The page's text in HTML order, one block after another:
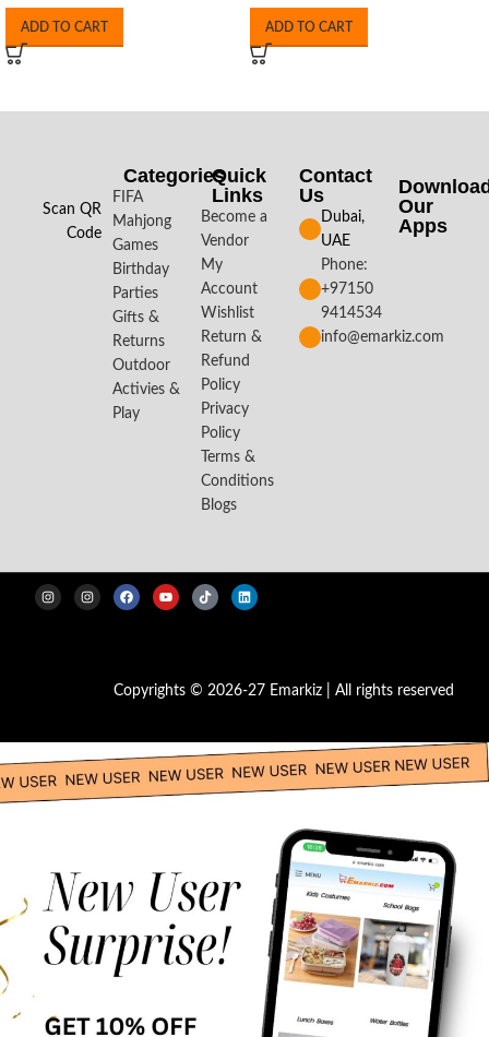
ADD TO CART ADD TO CART
Scan QR
Code
Categories
FIFA
Mahjong
Games
Birthday
Parties
Gifts &
Returns
Outdoor
Activies &
Play
Quick
Links
Become a
Vendor
My
Account
Wishlist
Return &
Refund
Policy
Privacy
Policy
Terms &
Conditions
Blogs
Contact
Us
Dubai,
UAE
Phone:
+97150
9414534
info@emarkiz.com
Our
Apps​
Copyrights © 2026-27 Emarkiz | All rights reserved